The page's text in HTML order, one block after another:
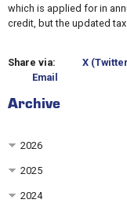
which is applied for in
credit, but the updated
Share via: X
Email
Archive
2026
2025
2024